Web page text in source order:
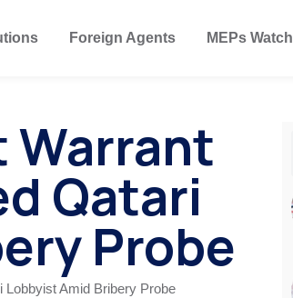
Foreign Agents MEPs Watch
Warrant
Qatari
Probe